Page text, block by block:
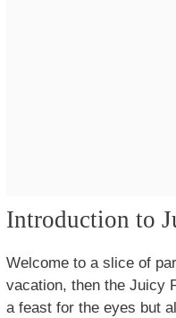
Introduction to
Welcome to a slice of
vacation, then the Juicy
a feast for the eyes but